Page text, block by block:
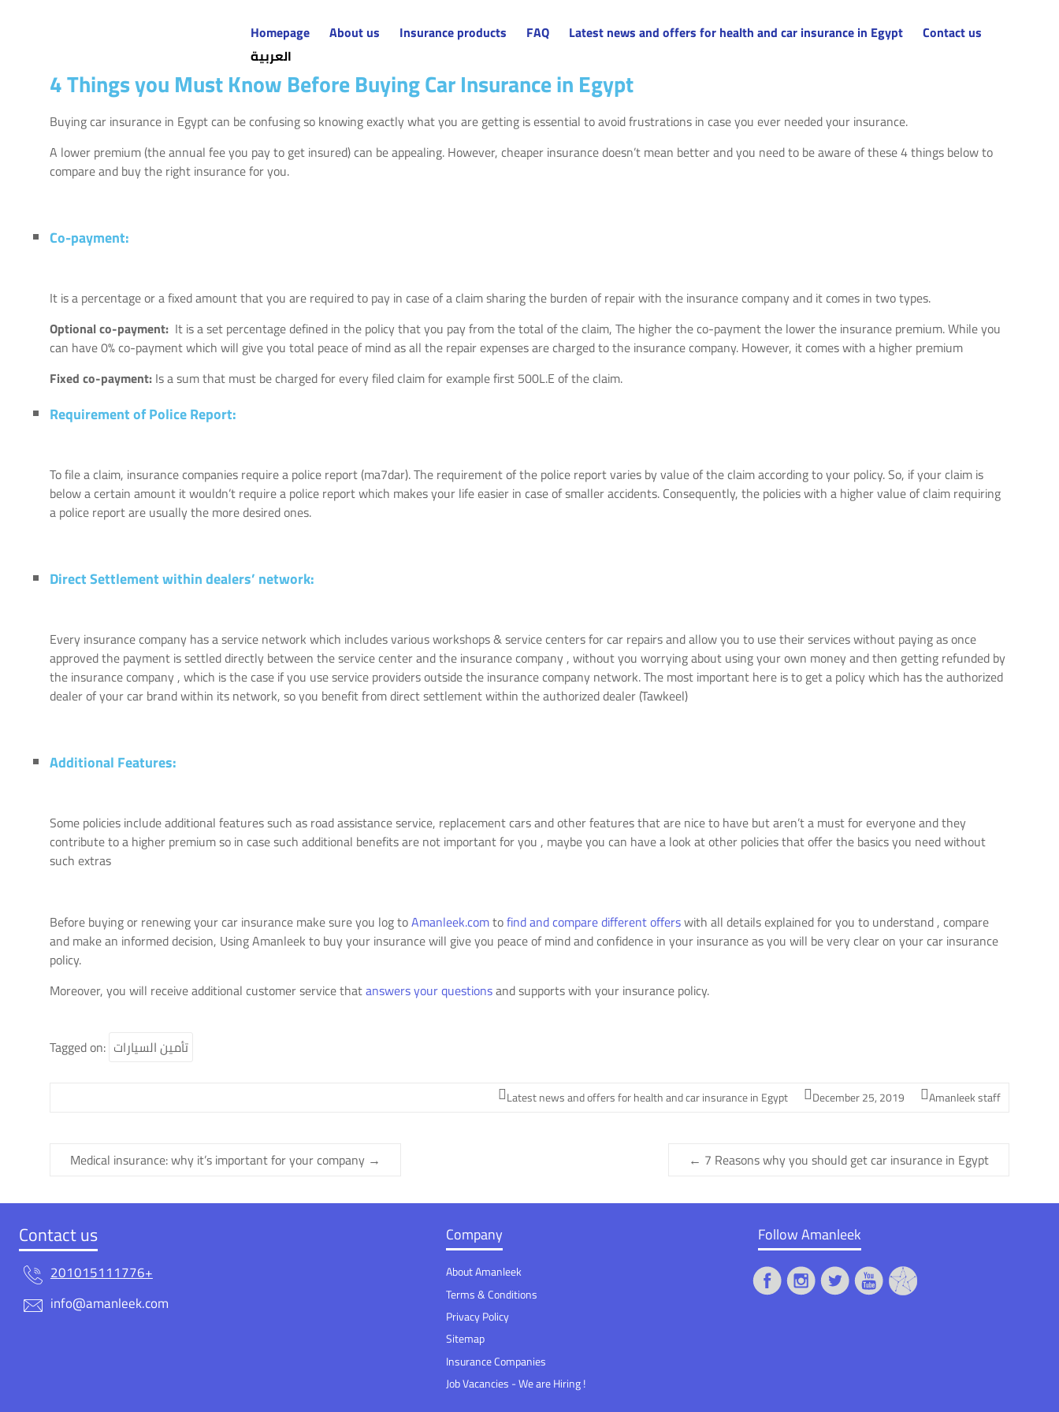
Homepage About us Insurance products FAQ Latest news and offers for health and car insurance in Egypt
Contact us
العربية
4 Things you Must Know Before Buying Car Insurance in Egypt
Buying car insurance in Egypt can be confusing so knowing exactly what you are getting is essential to avoid frustrations in case you ever needed your insurance.
A lower premium (the annual fee you pay to get insured) can be appealing. However, cheaper insurance doesn’t mean better and you need to be aware of these 4 things below to
compare and buy the right insurance for you.
Co-payment:
It is a percentage or a fixed amount that you are required to pay in case of a claim sharing the burden of repair with the insurance company and it comes in two types.
Optional co-payment: It is a set percentage defined in the policy that you pay from the total of the claim, The higher the co-payment the lower the insurance premium. While you
can have 0% co-payment which will give you total peace of mind as all the repair expenses are charged to the insurance company. However, it comes with a higher premium
Fixed co-payment:Is a sum that must be charged for every filed claim for example first 500L.E of the claim.
Requirement of Police Report:
To file a claim, insurance companies require a police report (ma7dar). The requirement of the police report varies by value of the claim according to your policy. So, if your claim is
below a certain amount it wouldn’t require a police report which makes your life easier in case of smaller accidents. Consequently, the policies with a higher value of claim requiring
a police report are usually the more desired ones.
Direct Settlement within dealers’ network:
Every insurance company has a service network which includes various workshops & service centers for car repairs and allow you to use their services without paying as once
approved the payment is settled directly between the service center and the insurance company , without you worrying about using your own money and then getting refunded by
the insurance company , which is the case if you use service providers outside the insurance company network. The most important here is to get a policy which has the authorized
dealer of your car brand within its network, so you benefit from direct settlement within the authorized dealer (Tawkeel)
Additional Features:
Some policies include additional features such as road assistance service, replacement cars and other features that are nice to have but aren’t a must for everyone and they
contribute to a higher premium so in case such additional benefits are not important for you , maybe you can have a look at other policies that offer the basics you need without
such extras
Before buying or renewing your car insurance make sure you log toAmanleek.comtofind and compare different offerswith all details explained for you to understand , compare
and make an informed decision, Using Amanleek to buy your insurance will give you peace of mind and confidence in your insurance as you will be very clear on your car insurance
policy.
Moreover, you will receive additional customer service thatanswers your questionsand supports with your insurance policy.
Tagged on: تأمين السيارات
Amanleek staff
December 25, 2019
Latest news and offers for health and car insurance in Egypt
← 7 Reasons why you should get car insurance in Egypt
Medical insurance: why it’s important for your company →
Contact us
201015111776+
info@amanleek.com
Company
About Amanleek
Terms & Conditions
Privacy Policy
Sitemap
Insurance Companies
Job Vacancies - We are Hiring !
Follow Amanleek